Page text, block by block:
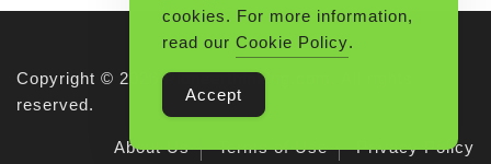
Copyright © 2026 Pioneerthinking.com. All rights
reserved.
About Us Terms of Use Privacy Policy
cookies. For more information,
read our Cookie Policy.
Accept